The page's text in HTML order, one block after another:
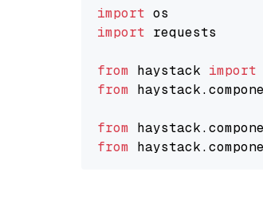
import
import requests
from haystack import
from haystack.
from haystack.
from haystack.